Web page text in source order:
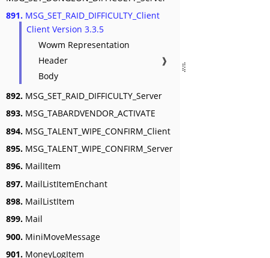
891. MSG_SET_RAID_DIFFICULTY_Client
Client Version 3.3.5
Wowm Representation
Header
❱
Body
892. MSG_SET_RAID_DIFFICULTY_Server
893. MSG_TABARDVENDOR_ACTIVATE
894. MSG_TALENT_WIPE_CONFIRM_Client
895. MSG_TALENT_WIPE_CONFIRM_Server
896. MailItem
897. MailListItemEnchant
898. MailListItem
899. Mail
900. MiniMoveMessage
901. MoneyLogItem